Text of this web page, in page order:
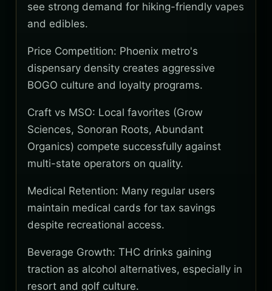
see strong demand for hiking-friendly vapes
and edibles.
Price Competition: Phoenix metro's
dispensary density creates aggressive
BOGO culture and loyalty programs.
Craft vs MSO: Local favorites (Grow
Sciences, Sonoran Roots, Abundant
Organics) compete successfully against
multi-state operators on quality.
Medical Retention: Many regular users
maintain medical cards for tax savings
despite recreational access.
Beverage Growth: THC drinks gaining
traction as alcohol alternatives, especially in
resort and golf culture.